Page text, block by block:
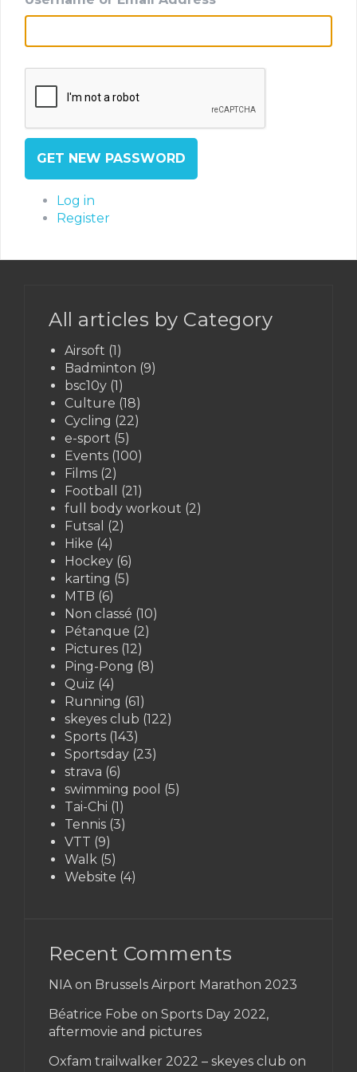
GET NEW PASSWORD
Log in
Register
All articles by Category
Airsoft (1)
Badminton (9)
bsc10y (1)
Culture (18)
Cycling (22)
e-sport (5)
Events (100)
Films (2)
Football
(21)
full body workout (2)
Futsal (2)
Hike (4)
Hockey (6)
karting (5)
MTB (6)
Non classé (10)
Pétanque (2)
Pictures (12)
Ping-Pong (8)
Quiz (4)
Running (61)
skeyes club (122)
Sports (143)
Sportsday (23)
strava (6)
swimming pool (5)
Tai-Chi (1)
Tennis (3)
VTT (9)
Walk (5)
Website (4)
Recent Comments
NIA on Brussels Airport Marathon 2023
Béatrice Fobe on Sports Day 2022,
aftermovie and pictures
Oxfam trailwalker 2022 – skeyes club on